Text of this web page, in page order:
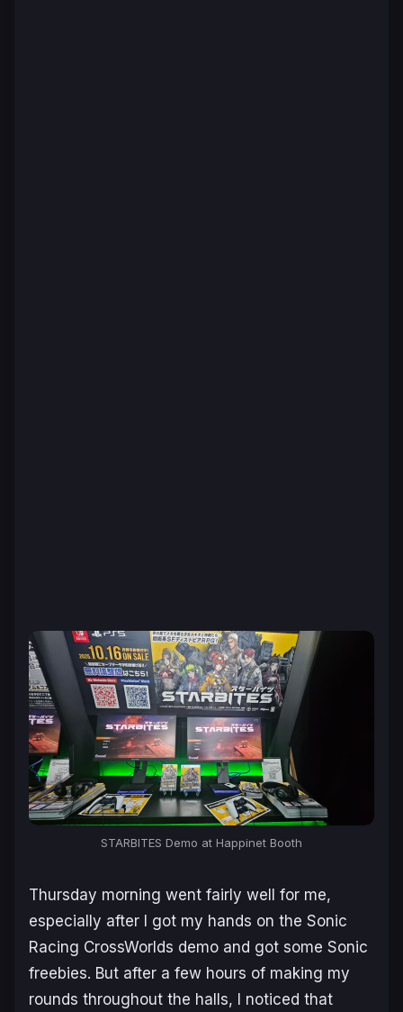
STARBITES Demo at Happinet Booth
Thursday morning went fairly well for me,
especially after I got my hands on the Sonic
Racing CrossWorlds demo and got some Sonic
freebies. But after a few hours of making my
rounds throughout the halls, I noticed that